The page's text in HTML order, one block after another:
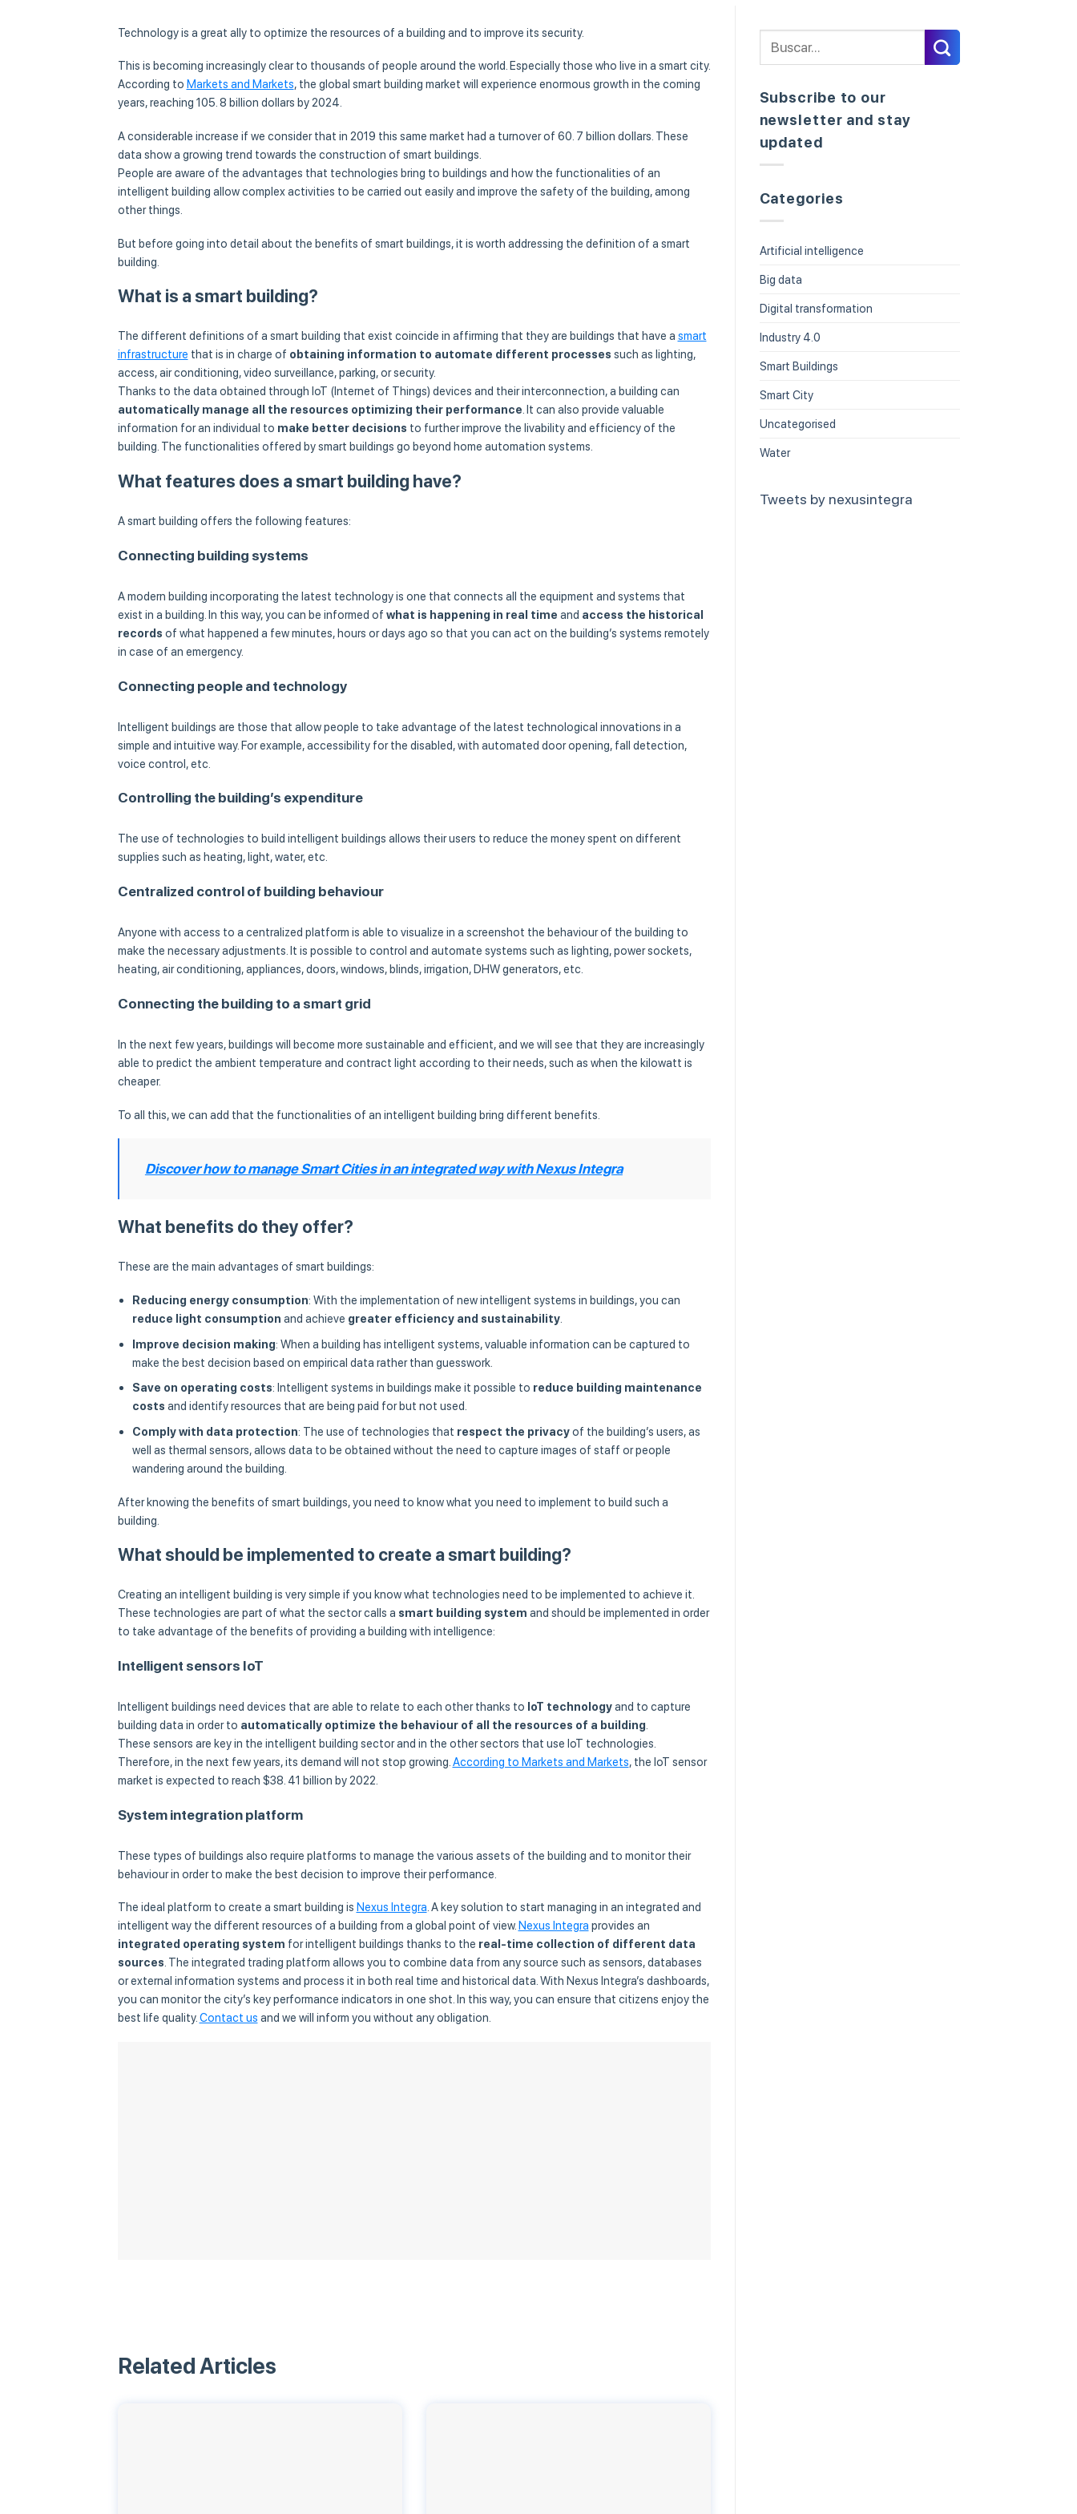
Technology is a great ally to optimize the resources of a building and to improve its security.
This is becoming increasingly clear to thousands of people around the world. Especially those who live in a smart city.
According to Markets and Markets, the global smart building market will experience enormous growth in the coming
years, reaching 105. 8 billion dollars by 2024.
A considerable increase if we consider that in 2019 this same market had a turnover of 60. 7 billion dollars. These
data show a growing trend towards the construction of smart buildings.
People are aware of the advantages that technologies bring to buildings and how the functionalities of an
intelligent building allow complex activities to be carried out easily and improve the safety of the building, among
other things.
But before going into detail about the benefits of smart buildings, it is worth addressing the definition of a smart
building.
What is a smart building?
The different definitions of a smart building that exist coincide in affirming that they are buildings that have a smart
infrastructure that is in charge of obtaining information to automate different processes such as lighting,
access, air conditioning, video surveillance, parking, or security.
Thanks to the data obtained through IoT (Internet of Things) devices and their interconnection, a building can
automatically manage all the resources optimizing their performance. It can also provide valuable
information for an individual to make better decisions to further improve the livability and efficiency of the
building. The functionalities offered by smart buildings go beyond home automation systems.
What features does a smart building have?
A smart building offers the following features:
Connecting building systems
A modern building incorporating the latest technology is one that connects all the equipment and systems that
exist in a building. In this way, you can be informed of what is happening in real time and access the historical
records of what happened a few minutes, hours or days ago so that you can act on the building’s systems remotely
in case of an emergency.
Connecting people and technology
Intelligent buildings are those that allow people to take advantage of the latest technological innovations in a
simple and intuitive way. For example, accessibility for the disabled, with automated door opening, fall detection,
voice control, etc.
Controlling the building’s expenditure
The use of technologies to build intelligent buildings allows their users to reduce the money spent on different
supplies such as heating, light, water, etc.
Centralized control of building behaviour
Anyone with access to a centralized platform is able to visualize in a screenshot the behaviour of the building to
make the necessary adjustments. It is possible to control and automate systems such as lighting, power sockets,
heating, air conditioning, appliances, doors, windows, blinds, irrigation, DHW generators, etc.
Connecting the building to a smart grid
In the next few years, buildings will become more sustainable and efficient, and we will see that they are increasingly
able to predict the ambient temperature and contract light according to their needs, such as when the kilowatt is
cheaper.
To all this, we can add that the functionalities of an intelligent building bring different benefits.
Discover how to manage Smart Cities in an integrated way with Nexus Integra
What benefits do they offer?
These are the main advantages of smart buildings:
Reducing energy consumption: With the implementation of new intelligent systems in buildings, you can
reduce light consumption and achieve greater efficiency and sustainability
Improve decision making: When a building has intelligent systems, valuable information can be captured to
make the best decision based on empirical data rather than guesswork.
Save on operating costs: Intelligent systems in buildings make it possible to reduce building maintenance
costs and identify resources that are being paid for but not used.
Comply with data protection: The use of technologies that respect the privacyof the building’s users, as
well as thermal sensors, allows data to be obtained without the need to capture images of staff or people
wandering around the building.
After knowing the benefits of smart buildings, you need to know what you need to implement to build such a
building.
What should be implemented to create a smart building?
Creating an intelligent building is very simple if you know what technologies need to be implemented to achieve it.
These technologies are part of what the sector calls a smart building system and should be implemented in order
to take advantage of the benefits of providing a building with intelligence:
Intelligent sensors IoT
Intelligent buildings need devices that are able to relate to each other thanks to IoT technologyand to capture
building data in order to automatically optimize the behaviour of all the resources of a building
These sensors are key in the intelligent building sector and in the other sectors that use IoT technologies.
Therefore, in the next few years, its demand will not stop growing. According to Markets and Markets, the IoT sensor
market is expected to reach $38. 41 billion by 2022.
System integration platform
These types of buildings also require platforms to manage the various assets of the building and to monitor their
behaviour in order to make the best decision to improve their performance.
The ideal platform to create a smart building is Nexus Integra. A key solution to start managing in an integrated and
intelligent way the different resources of a building from a global point of view. Nexus Integra provides an
integrated operating system for intelligent buildings thanks to the real-time collection of different data
sources. The integrated trading platform allows you to combine data from any source such as sensors, databases
or external information systems and process it in both real time and historical data. With Nexus Integra’s dashboards,
you can monitor the city’s key performance indicators in one shot. In this way, you can ensure that citizens enjoy the
best life quality.Contact us and we will inform you without any obligation.
Related Articles
Subscribe to our
newsletter and stay
updated
Categories
Artificial intelligence
Big data
Digital transformation
Industry 4.0
Smart Buildings
Smart City
Uncategorised
Water
Tweets by nexusintegra